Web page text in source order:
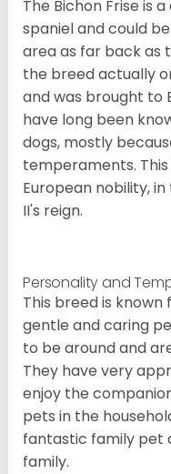
The Bichon Frise is
spaniel and could
area as far back as
the breed actually
and was brought to
have long been
dogs, mostly
temperaments.
European nobility,
II's reign.
Personality and
This breed is known
gentle and caring
to be around and
They have very
enjoy the
pets in the
fantastic family pet
family.